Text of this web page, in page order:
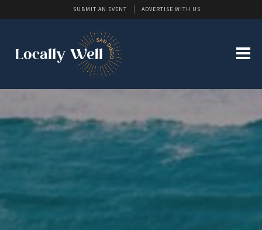
SUBMIT AN EVENT ADVERTISE WITH US